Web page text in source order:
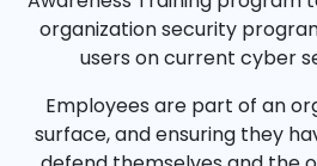
organization security
users on current cyber
Employees are part of an
surface, and ensuring they